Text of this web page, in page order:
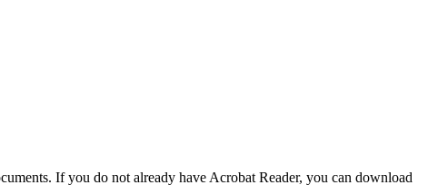
If you do not already have Acrobat Reader, you can download